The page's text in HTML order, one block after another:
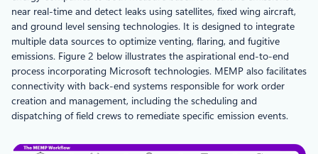
near real-time and detect leaks using satellites, fixed wing aircraft,
and ground level sensing technologies. It is designed to integrate
multiple data sources to optimize venting, flaring, and fugitive
emissions. Figure 2 below illustrates the aspirational end-to-end
process incorporating Microsoft technologies. MEMP also facilitates
connectivity with back-end systems responsible for work order
creation and management, including the scheduling and
dispatching of field crews to remediate specific emission events.